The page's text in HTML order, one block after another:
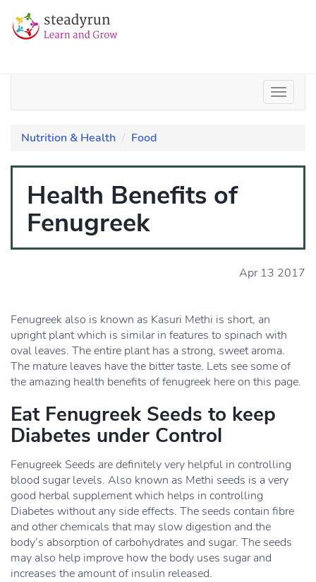
Nutrition & Health Food
Health Benefits of
Fenugreek
Apr 13 2017
Fenugreek also is known as Kasuri Methi is short, an
upright plant which is similar in features to spinach with
oval leaves. The entire plant has a strong, sweet aroma.
The mature leaves have the bitter taste. Lets see some of
the amazing health benefits of fenugreek here on this page.
Eat Fenugreek Seeds to keep
Diabetes under Control
Fenugreek Seeds are definitely very helpful in controlling
blood sugar levels. Also known as Methi seeds is a very
good herbal supplement which helps in controlling
Diabetes without any side effects. The seeds contain fibre
and other chemicals that may slow digestion and the
body’s absorption of carbohydrates and sugar. The seeds
may also help improve how the body uses sugar and
increases the amount of insulin released.